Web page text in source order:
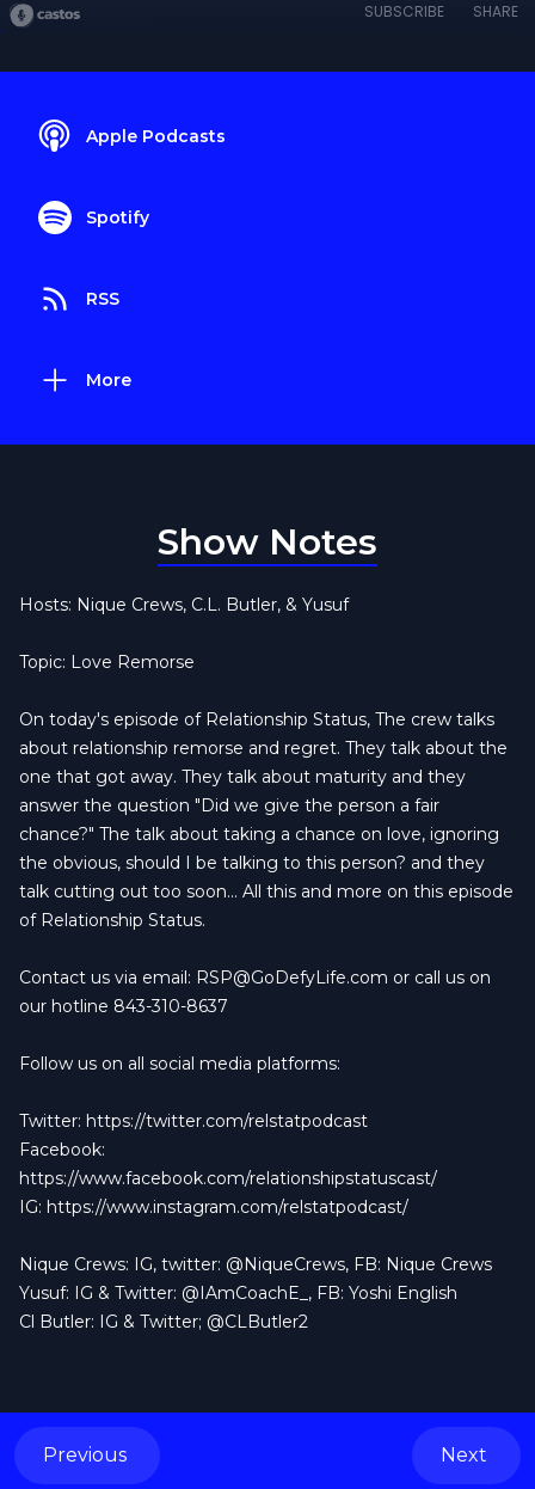
SUBSCRIBE SHARE
Apple Podcasts
Spotify
RSS
More
Show Notes
Hosts: Nique Crews, C.L. Butler, & Yusuf
Topic: Love Remorse
On today's episode of Relationship Status, The crew talks
about relationship remorse and regret. They talk about the
one that got away. They talk about maturity and they
answer the question "Did we give the person a fair
chance?" The talk about taking a chance on love, ignoring
the obvious, should I be talking to this person? and they
talk cutting out too soon... All this and more on this episode
of Relationship Status.
Contact us via email: RSP@GoDefyLife.com or call us on
our hotline 843-310-8637
Follow us on all social media platforms:
Twitter: https://twitter.com/relstatpodcast
Facebook:
https://www.facebook.com/relationshipstatuscast/
IG: https://www.instagram.com/relstatpodcast/
Nique Crews: IG, twitter: @NiqueCrews, FB: Nique Crews
Yusuf: IG & Twitter: @IAmCoachE_, FB: Yoshi English
Cl Butler: IG & Twitter; @CLButler2
Previous Next